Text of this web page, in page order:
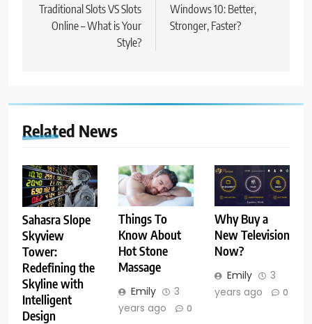
navigation
Traditional Slots VS Slots
Online – What is Your
Style?
Windows 10: Better,
Stronger, Faster?
Related News
Sahasra Slope
Skyview
Tower:
Redefining the
Skyline with
Intelligent
Design
Things To
Know About
Hot Stone
Massage
Emily
3
years ago
0
Why Buy a
New Television
Now?
Emily
3
years ago
0